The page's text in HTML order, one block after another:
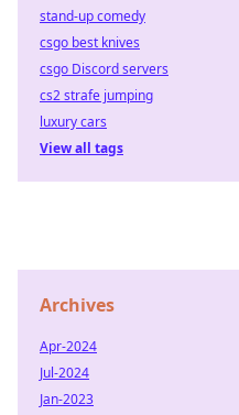
stand-up comedy
csgo best knives
csgo Discord servers
cs2 strafe jumping
luxury cars
View all tags
Archives
Apr-2024
Jul-2024
Jan-2023